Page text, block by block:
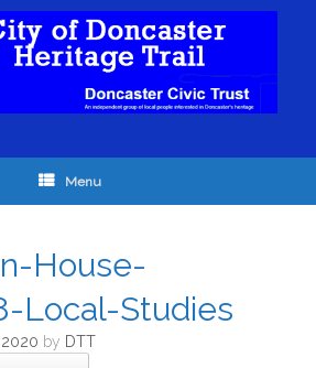
Menu
House-
Local-Studies
by DTT